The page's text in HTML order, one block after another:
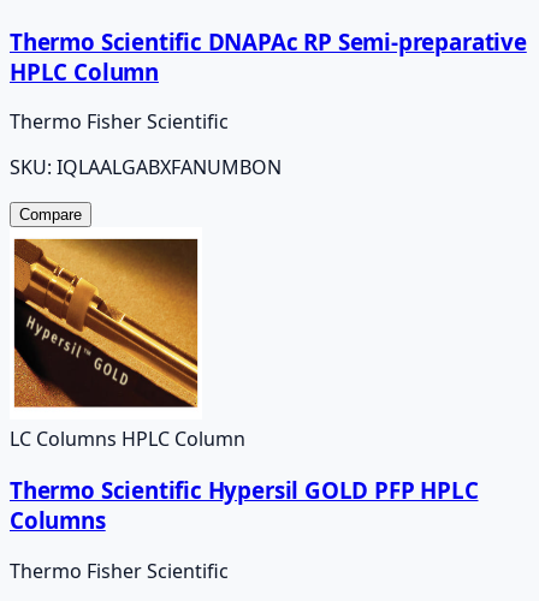
Thermo Scientific DNAPAc RP Semi-preparative
HPLC Column
Thermo Fisher Scientific
SKU: IQLAALGABXFANUMBON
Compare
LC Columns HPLC Column
Thermo Scientific Hypersil GOLD PFP HPLC
Columns
Thermo Fisher Scientific